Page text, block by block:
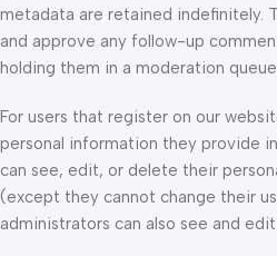
metadata are retained indefinitely.
and approve any follow-up
holding them in a moderation
For users that register on our
personal information they provide
can see, edit, or delete their
(except they cannot change their
administrators can also see and